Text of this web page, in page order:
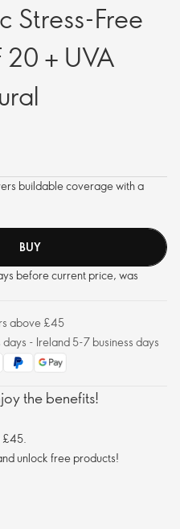
Stress-Free
20 + UVA
buildable coverage with a
BUY
before current price, was
above £45
- Ireland 5-7 business days
the benefits!
unlock free products!